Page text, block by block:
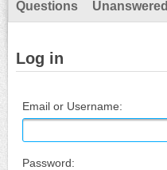
Questions Unanswered
Log in
Email or Username:
Password: